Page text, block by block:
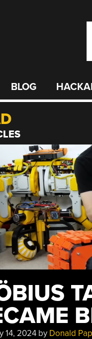
BLOG
14, 2024by Donald